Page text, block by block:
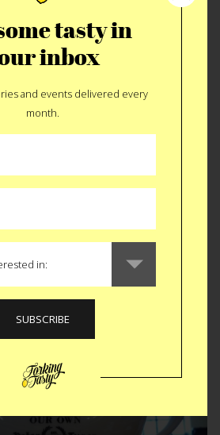
EAT| SWEET
Shit It’s
with
fruit for my Dad’s birthday. This
strawberries, raspberries and
Killer. ...
READ MORE
tasty in
inbox
and events delivered every
month.